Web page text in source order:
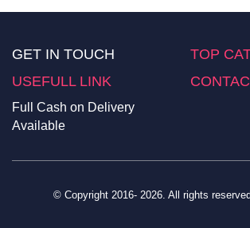
GET IN TOUCH
TOP
USEFULL LINK
Full Cash on Delivery
Available
© Copyright 2016- 2026. All rights reserved